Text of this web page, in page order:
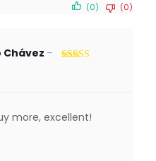
(0) (0)
Chávez –
more, excellent!